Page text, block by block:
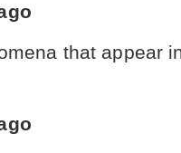
that appear